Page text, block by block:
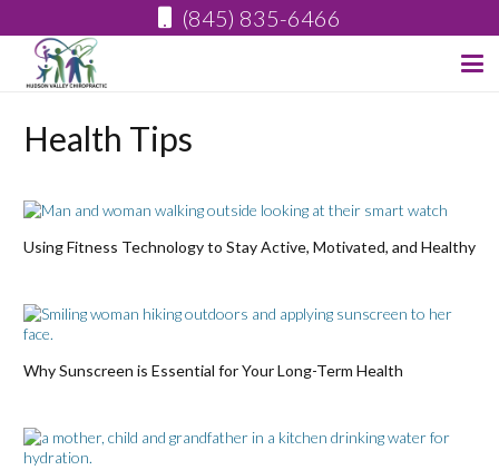
(845) 835-6466
Health Tips
Using Fitness Technology to Stay Active, Motivated, and Healthy
Why Sunscreen is Essential for Your Long-Term Health